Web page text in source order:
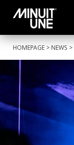
HOMEPAGE >NEWS >